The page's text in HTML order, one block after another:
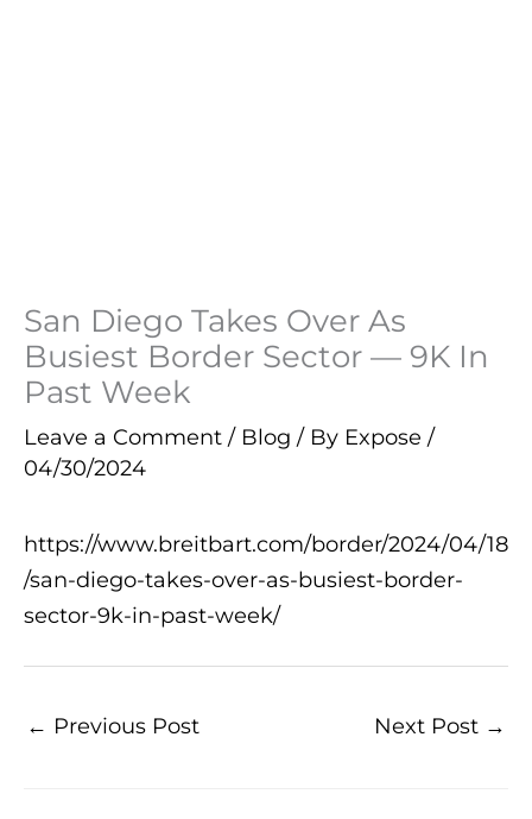
San Diego Takes Over As
Busiest Border Sector — 9K In
Past Week
Leave a Comment / Blog / By Expose /
04/30/2024
https://www.breitbart.com/border/2024/04/18
/san-diego-takes-over-as-busiest-border-
sector-9k-in-past-week/
← Previous Post Next Post →